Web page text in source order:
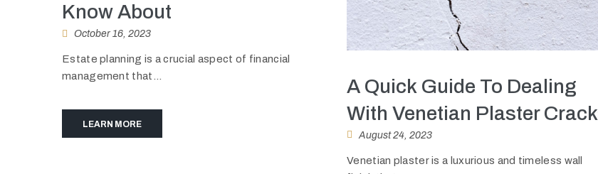
Know About
October 16, 2023
Estate planning is a crucial aspect of financial
management that...
LEARN MORE
A Quick Guide To Dealing
With Venetian Plaster
August 24, 2023
Venetian plaster is a luxurious and timeless wall